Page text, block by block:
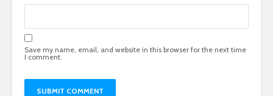
Save my name, email, and website in this browser for the next time
I comment.